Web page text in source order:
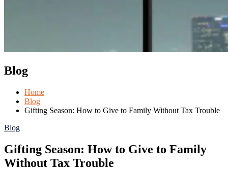
Blog
Home
Blog
Gifting Season: How to Give to Family Without Tax Trouble
Blog
Gifting Season: How to Give to Family
Without Tax Trouble